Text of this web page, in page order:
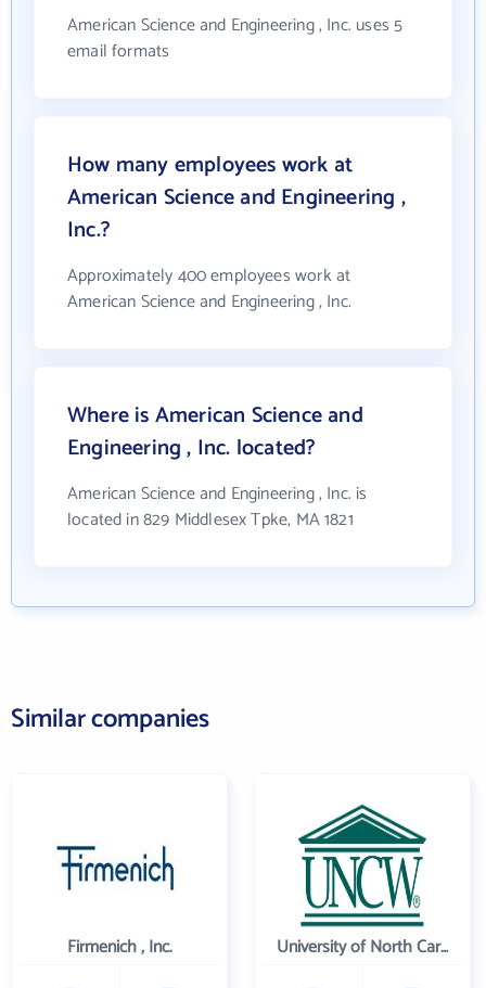
American Science and Engineering , Inc. uses 5
email formats
How many employees work at
American Science and Engineering ,
Inc.?
Approximately 400 employees work at
American Science and Engineering , Inc.
Where is American Science and
Engineering , Inc. located?
American Science and Engineering , Inc. is
located in 829 Middlesex Tpke, MA 1821
Similar companies
Firmenich , Inc. University of North Carolina Wilmington